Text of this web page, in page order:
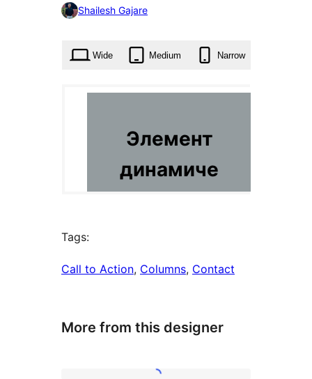
Shailesh Gajare
Wide Medium Narrow
Tags:
Call to Action, Columns, Contact
More from this designer